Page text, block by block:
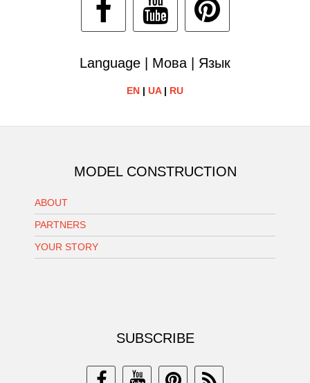
Language | Мова | Язык
EN | UA| RU
MODEL CONSTRUCTION
ABOUT
PARTNERS
YOUR STORY
SUBSCRIBE